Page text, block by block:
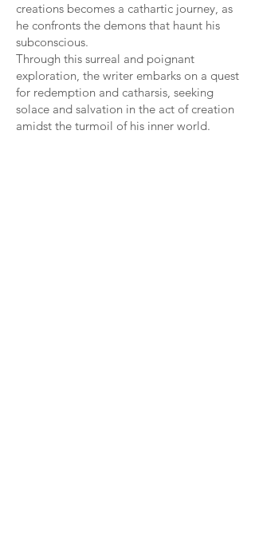
creations becomes a cathartic journey, as
he confronts the demons that haunt his
subconscious.
Through this surreal and poignant
exploration, the writer embarks on a quest
for redemption and catharsis, seeking
solace and salvation in the act of creation
amidst the turmoil of his inner world.